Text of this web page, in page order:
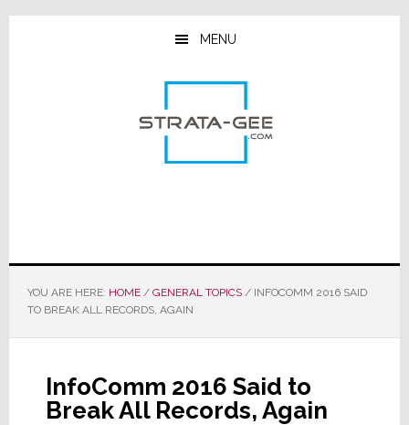
Skip
Skip
Skip
MENU
YOU ARE HERE: HOME / GENERAL TOPICS /INFOCOMM 2016 SAID
TO BREAK ALL RECORDS, AGAIN
InfoComm 2016 Said to
Break All Records, Again